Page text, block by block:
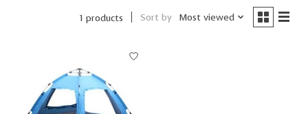
1 products Sort by Most viewed